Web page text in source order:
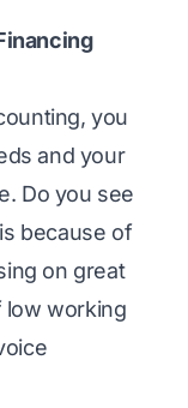
you
and your
Do you see
because of
on great
low working